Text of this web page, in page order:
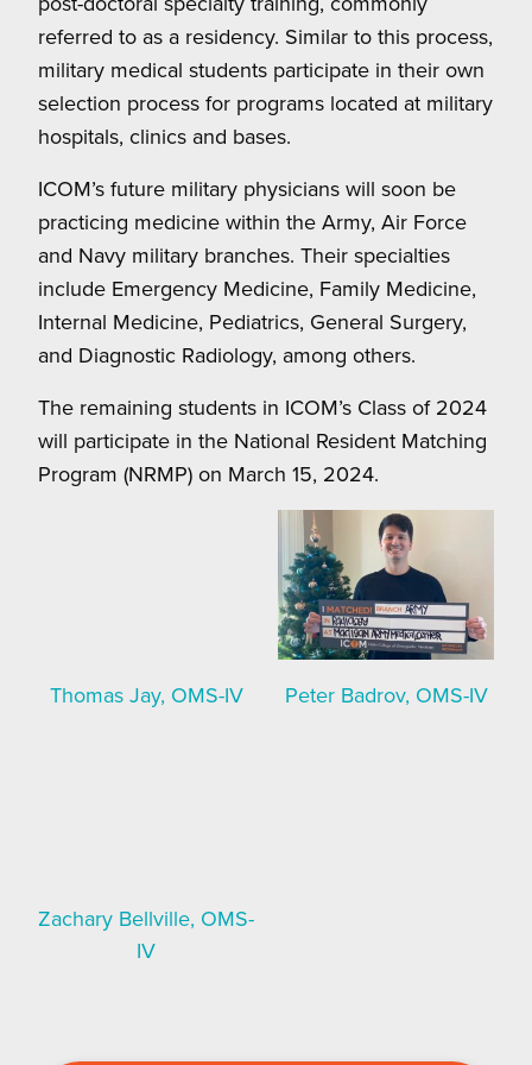
referred to as a residency. Similar to this process,
military medical students participate in their own
selection process for programs located at military
hospitals, clinics and bases.
ICOM’s future military physicians will soon be
practicing medicine within the Army, Air Force
and Navy military branches. Their specialties
include Emergency Medicine, Family Medicine,
Internal Medicine, Pediatrics, General Surgery,
and Diagnostic Radiology, among others.
The remaining students in ICOM’s Class of 2024
will participate in the National Resident Matching
Program (NRMP) on March 15, 2024.
Thomas Jay, OMS-IV Peter Badrov, OMS-IV
Zachary Bellville, OMS-
IV